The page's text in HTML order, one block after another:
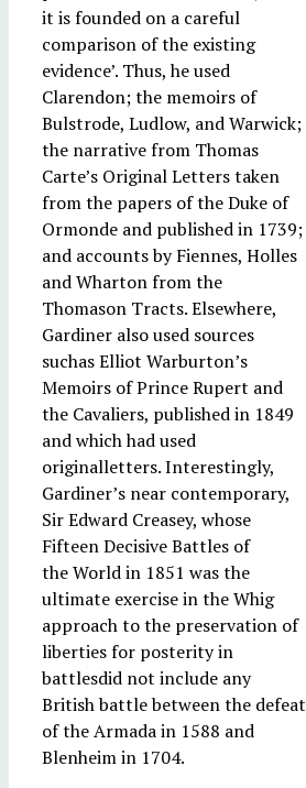
it is founded on a careful
comparison of the existing
evidence’. Thus, he used
Clarendon; the memoirs of
Bulstrode, Ludlow, and Warwick;
the narrative from Thomas
Carte’s Original Letters taken
from the papers of the Duke of
Ormonde and published in 1739;
and accounts by Fiennes, Holles
and Wharton from the
Thomason Tracts. Elsewhere,
Gardiner also used sources
suchas Elliot Warburton’s
Memoirs of Prince Rupert and
the Cavaliers, published in 1849
and which had used
originalletters. Interestingly,
Gardiner’s near contemporary,
Sir Edward Creasey, whose
Fifteen Decisive Battles of
the World in 1851 was the
ultimate exercise in the Whig
approach to the preservation of
liberties for posterity in
battlesdid not include any
British battle between the defeat
of the Armada in 1588 and
Blenheim in 1704.